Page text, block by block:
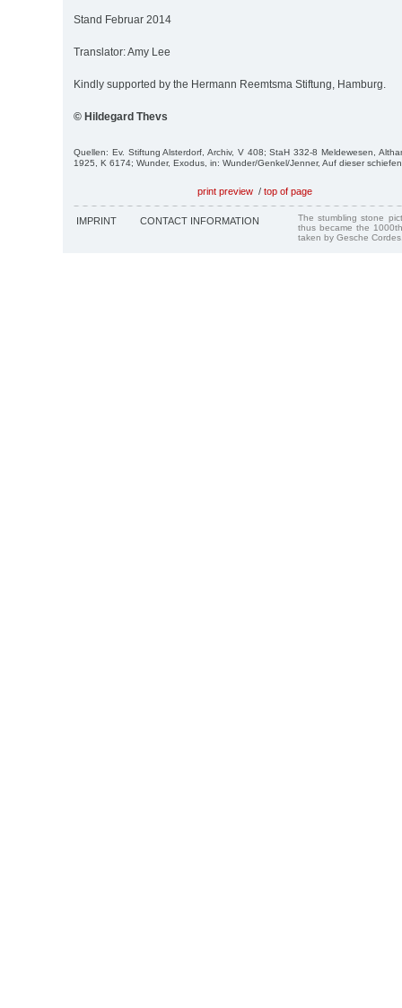
Stand Februar 2014
Translator: Amy Lee
Kindly supported by the Hermann Reemtsma Stiftung, Hamburg.
© Hildegard Thevs
Quellen: Ev. Stiftung Alsterdorf, Archiv, V 408; StaH 332-8 Meldewesen,
1925, K 6174; Wunder, Exodus, in: Wunder/Genkel/Jenner, Auf dieser
print preview / top of page
IMPRINT CONTACT INFORMATION
The stumbling stone
thus became the
taken by Gesche